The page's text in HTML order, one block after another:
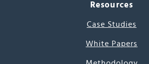
Resources
Case Studies
White Papers